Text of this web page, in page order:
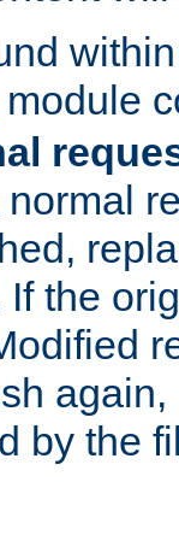
module
the
by the